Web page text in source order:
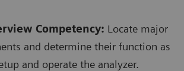
Competency: Locate major
and determine their function as
and operate the analyzer.